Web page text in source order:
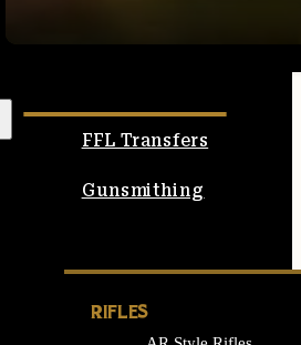
FFL Transfers
Gunsmithing
RIFLES